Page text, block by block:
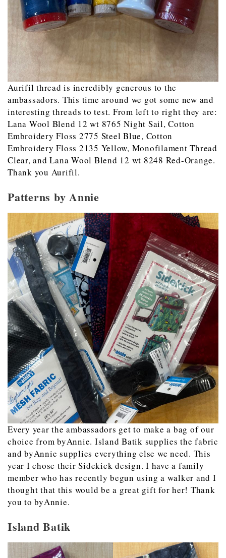
Aurifil thread is incredibly generous to the
ambassadors. This time around we got some new and
interesting threads to test. From left to right they are:
Lana Wool Blend 12 wt 8765 Night Sail, Cotton
Embroidery Floss 2775 Steel Blue, Cotton
Embroidery Floss 2135 Yellow, Monofilament Thread
Clear, and Lana Wool Blend 12 wt 8248 Red-Orange.
Thank you Aurifil.
Patterns by Annie
Every year the ambassadors get to make a bag of our
choice from byAnnie. Island Batik supplies the fabric
and byAnnie supplies everything else we need. This
year I chose their Sidekick design. I have a family
member who has recently begun using a walker and I
thought that this would be a great gift for her! Thank
you to byAnnie.
Island Batik